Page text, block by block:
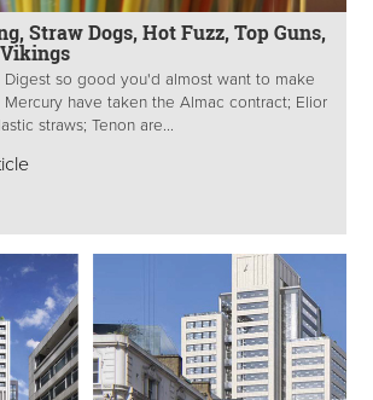
Straw Dogs, Hot Fuzz, Top Guns,
Digest so good you'd almost want to make
have taken the Almac contract; Elior
straws; Tenon are...